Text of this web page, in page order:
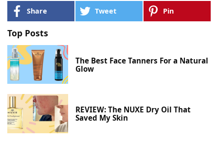
Share Tweet Pin
Top Posts
The Best Face Tanners For a Natural
Glow
REVIEW: The NUXE Dry Oil That
Saved My Skin